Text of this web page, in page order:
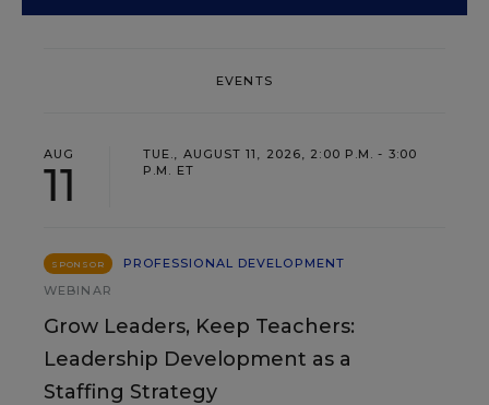
EVENTS
AUG
11
TUE., AUGUST 11, 2026, 2:00 P.M. - 3:00
P.M. ET
SPONSOR
PROFESSIONAL DEVELOPMENT
WEBINAR
Grow Leaders, Keep Teachers:
Leadership Development as a
Staffing Strategy